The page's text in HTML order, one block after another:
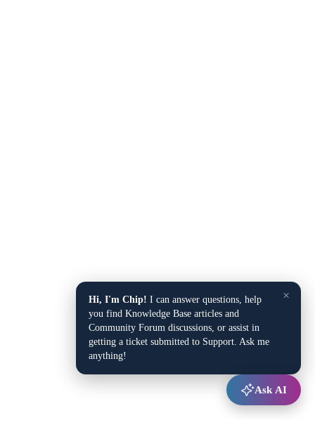
×
Hi, I'm Chip! I can answer questions, help
you find Knowledge Base articles and
Community Forum discussions, or assist in
getting a ticket submitted to Support. Ask me
anything!
Ask AI